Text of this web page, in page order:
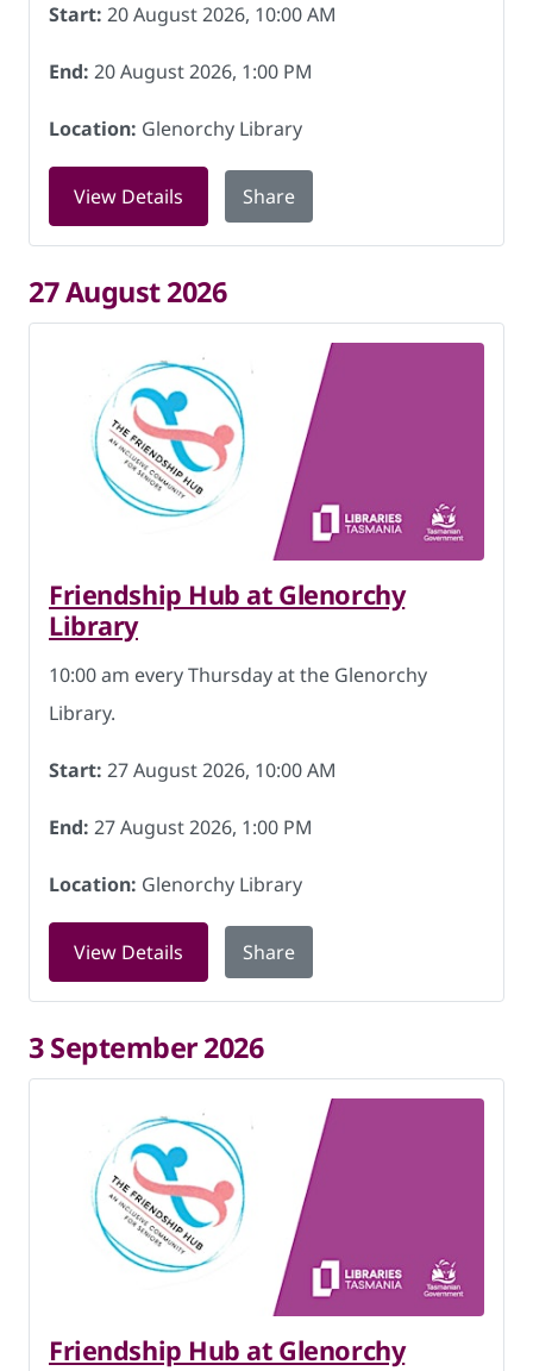
Start: 20 August 2026, 10:00 AM
End: 20 August 2026, 1:00 PM
Location: Glenorchy Library
View Details for Friendship Hub at Glenorchy
Share
27 August 2026
Friendship Hub at Glenorchy
Library
10:00 am every Thursday at the Glenorchy
Library.
Start: 27 August 2026, 10:00 AM
End: 27 August 2026, 1:00 PM
Location: Glenorchy Library
View Details for Friendship Hub at Glenorchy
Share
3 September 2026
Friendship Hub at Glenorchy